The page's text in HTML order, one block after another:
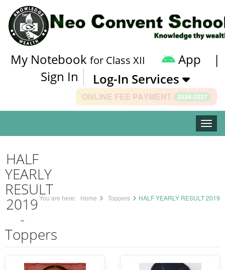
My Notebook for Class XII App
|
Sign In
Log-In Services
ONLINE FEE PAYMENT 2026-2027
HALF
YEARLY
RESULT
2019
-
Toppers
You are here: Home Toppers HALF YEARLY RESULT 2019